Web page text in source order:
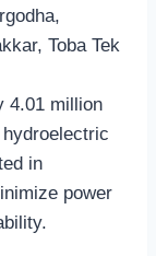
Toba Tek
4.01 million
in
power